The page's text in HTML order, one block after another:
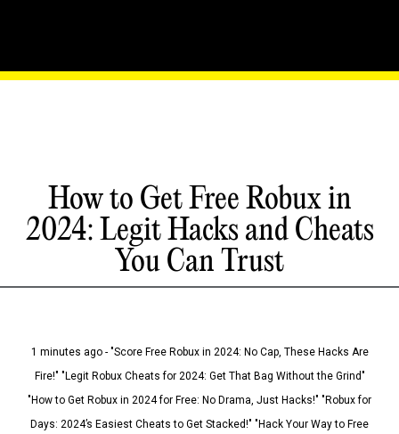
How to Get Free Robux in
2024: Legit Hacks and Cheats
You Can Trust
1 minutes ago - "Score Free Robux in 2024: No Cap, These Hacks Are
Fire!" "Legit Robux Cheats for 2024: Get That Bag Without the Grind"
"How to Get Robux in 2024 for Free: No Drama, Just Hacks!" "Robux for
Days: 2024’s Easiest Cheats to Get Stacked!" "Hack Your Way to Free